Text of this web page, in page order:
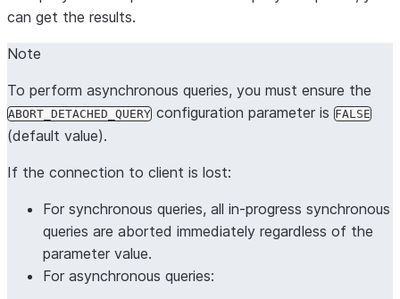
can get the results.
Note
To perform asynchronous queries, you must ensure the
ABORT_DETACHED_QUERY configuration parameter is FALSE
(default value).
If the connection to client is lost:
For synchronous queries, all in-progress synchronous
queries are aborted immediately regardless of the
parameter value.
For asynchronous queries: